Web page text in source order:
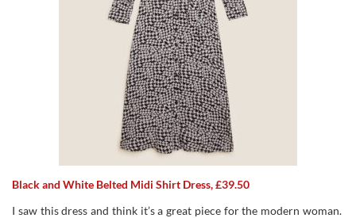
Black and White Belted Midi Shirt Dress, £39.50
I saw this dress and think it’s a great piece for the modern woman.